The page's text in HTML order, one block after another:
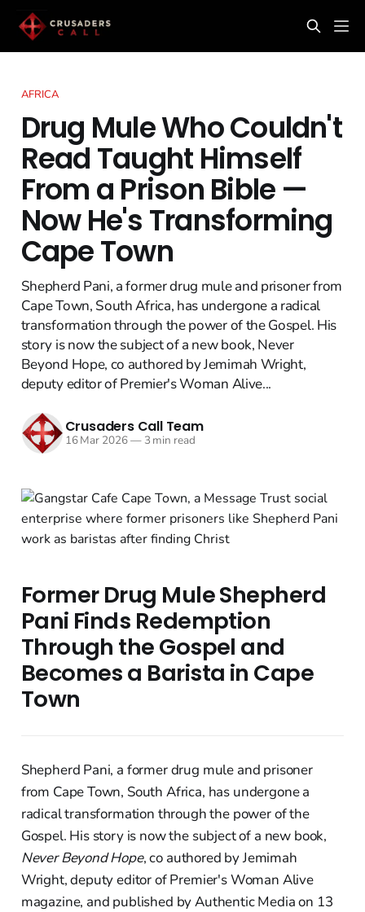
AFRICA
Drug Mule Who Couldn't
Read Taught Himself
From a Prison Bible —
Now He's Transforming
Cape Town
Shepherd Pani, a former drug mule and prisoner from
Cape Town, South Africa, has undergone a radical
transformation through the power of the Gospel. His
story is now the subject of a new book, Never
Beyond Hope, co authored by Jemimah Wright,
deputy editor of Premier's Woman Alive...
Crusaders Call Team
16 Mar 2026—3 min read
Former Drug Mule Shepherd
Pani Finds Redemption
Through the Gospel and
Becomes a Barista in Cape
Town
Shepherd Pani, a former drug mule and prisoner
from Cape Town, South Africa, has undergone a
radical transformation through the power of the
Gospel. His story is now the subject of a new book,
Never Beyond Hope, co authored by Jemimah
Wright, deputy editor of Premier's Woman Alive
magazine, and published by Authentic Media on 13